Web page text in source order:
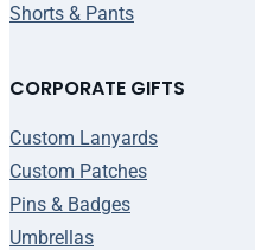
Shorts & Pants
CORPORATE GIFTS
Custom Lanyards
Custom Patches
Pins & Badges
Umbrellas